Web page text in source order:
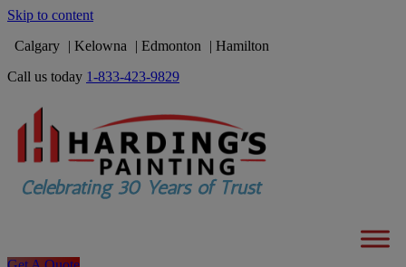
Skip to content
Calgary
Kelowna Edmonton
Hamilton
Call us today 1-833-423-9829